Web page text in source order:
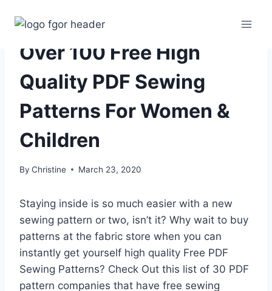
Over 100 Free High
Quality PDF Sewing
Patterns For Women &
Children
By Christine March 23, 2020
Staying inside is so much easier with a new
sewing pattern or two, isn’t it? Why wait to buy
patterns at the fabric store when you can
instantly get yourself high quality Free PDF
Sewing Patterns? Check Out this list of 30 PDF
pattern companies that have free sewing